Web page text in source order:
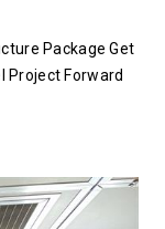
Package Get
Project Forward